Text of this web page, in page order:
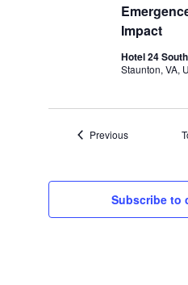
Impact
Hotel 24 South
Staunton, VA,
PreviousEvents
Subscribe to